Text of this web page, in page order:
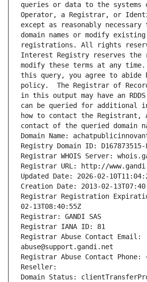
queries or data to the systems
Operator, a Registrar, or
except as reasonably
domain names or modify existing
registrations. All rights
Interest Registry reserves
modify these terms at any
this query, you agree to abide
policy.  The Registrar of
in this output may have an
can be queried for additional
how to contact the Registrant,
contact of the queried domain
Domain Name:
Registry Domain ID: D167873515-
Registrar WHOIS Server:
Registrar URL: http://
Updated Date: 2026-02-
Creation Date: 2013-02-
Registrar Registration
02-13T08:40:55Z
Registrar: GANDI SAS
Registrar IANA ID: 81
Registrar Abuse Contact Email:
abuse@support.gandi.net
Registrar Abuse Contact Phone:
Reseller:
Domain Status: